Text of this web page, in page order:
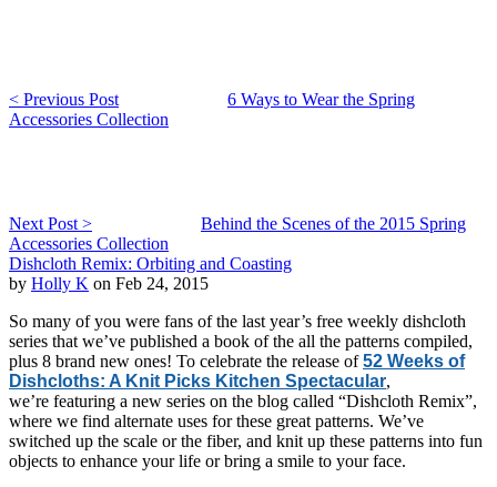
< Previous Post
6 Ways to Wear the Spring
Accessories Collection
Next Post >
Behind the Scenes of the 2015 Spring
Accessories Collection
Dishcloth Remix: Orbiting and Coasting
by Holly K on Feb 24, 2015
So many of you were fans of the last year’s free weekly dishcloth
series that we’ve published a book of the all the patterns compiled,
plus 8 brand new ones! To celebrate the release of52 Weeks of
Dishcloths: A Knit Picks Kitchen Spectacular,
we’re featuring a new series on the blog called “Dishcloth Remix”,
where we find alternate uses for these great patterns. We’ve
switched up the scale or the fiber, and knit up these patterns into fun
objects to enhance your life or bring a smile to your face.